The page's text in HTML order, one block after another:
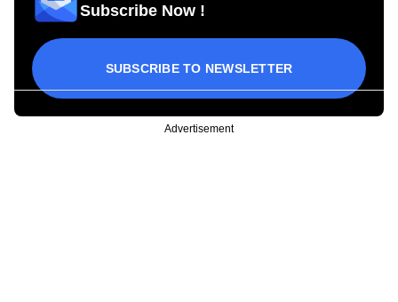
Subscribe Now !
SUBSCRIBE TO NEWSLETTER
Advertisement